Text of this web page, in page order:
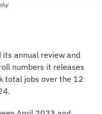
annual review and
numbers it releases
total jobs over the 12